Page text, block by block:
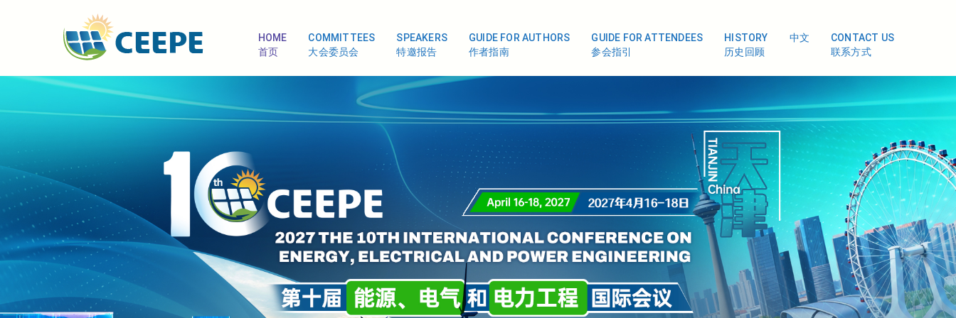
HOME
首页
COMMITTEES
大会委员会
SPEAKERS
特邀报告
GUIDE FOR AUTHORS
作者指南
GUIDE FOR ATTENDEES
参会指引
HISTORY
历史回顾
中文
CONTACT US
联系方式